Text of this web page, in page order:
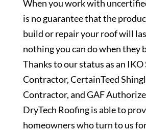
When you work with
is no guarantee that the
build or repair your roof will
nothing you can do when they
Thanks to our status as an IKO
Contractor, CertainTeed
Contractor, and GAF
DryTech Roofing is able to
homeowners who turn to us